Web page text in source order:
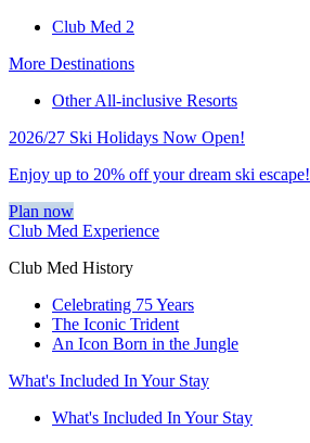
Club Med 2
More Destinations
Other All-inclusive Resorts
2026/27 Ski Holidays Now Open!
Enjoy up to 20% off your dream ski escape!
Plan now
Club Med Experience
Club Med History
Celebrating 75 Years
The Iconic Trident
An Icon Born in the Jungle
What's Included In Your Stay
What's Included In Your Stay